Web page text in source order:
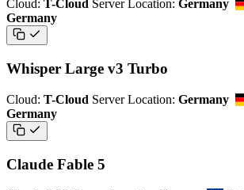
Cloud: T-Cloud Server Location: Germany
Germany
Whisper Large v3 Turbo
Cloud: T-Cloud Server Location: Germany
Germany
Claude Fable 5